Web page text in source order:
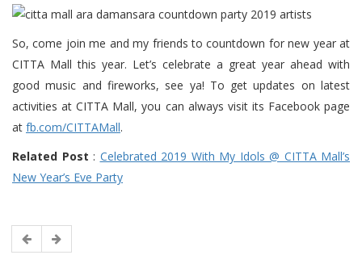
So, come join me and my friends to countdown for new year at
CITTA Mall this year. Let’s celebrate a great year ahead with
good music and fireworks, see ya! To get updates on latest
activities at CITTA Mall, you can always visit its Facebook page
at fb.com/CITTAMall.
Related Post : Celebrated 2019 With My Idols @ CITTA Mall’s
New Year’s Eve Party